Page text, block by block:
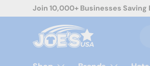
Skip to content
Join 10,000+ Businesses Saving